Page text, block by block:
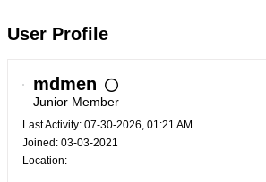
User Profile
mdmen
Junior Member
Last Activity: 07-30-2026, 01:21 AM
Joined: 03-03-2021
Location: